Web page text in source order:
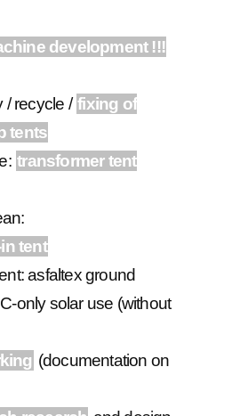
development !!!
/fixing of
tents
transformer tent
tent
ground
solar use (without
(documentation on